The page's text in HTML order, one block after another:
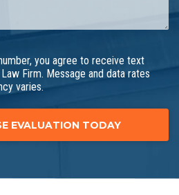
you agree to receive text
Firm. Message and data rates
varies.